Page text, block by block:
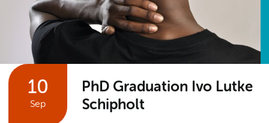
10
Sep
PhD Graduation Ivo Lutke
Schipholt